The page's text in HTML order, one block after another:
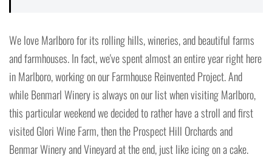
We love Marlboro for its rolling hills, wineries, and beautiful farms
and farmhouses. In fact, we've spent almost an entire year right here
in Marlboro, working on our Farmhouse Reinvented Project. And
while Benmarl Winery is always on our list when visiting Marlboro,
this particular weekend we decided to rather have a stroll and first
visited Glori Wine Farm, then the Prospect Hill Orchards and
Benmar Winery and Vineyard at the end, just like icing on a cake.